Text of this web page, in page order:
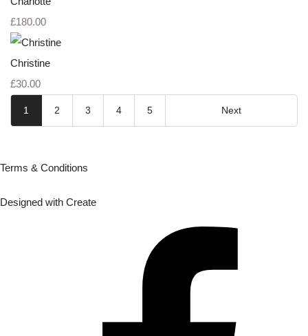
£180.00
Christine
£30.00
1 2 3 4 5 Next
Terms & Conditions
Designed with Create